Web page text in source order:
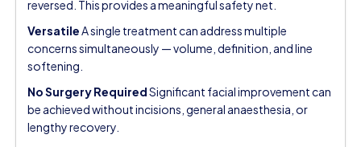
reversed. This provides a meaningful safety net.
VersatileA single treatment can address multiple
concerns simultaneously — volume, definition, and line
softening.
No Surgery RequiredSignificant facial improvement can
be achieved without incisions, general anaesthesia, or
lengthy recovery.